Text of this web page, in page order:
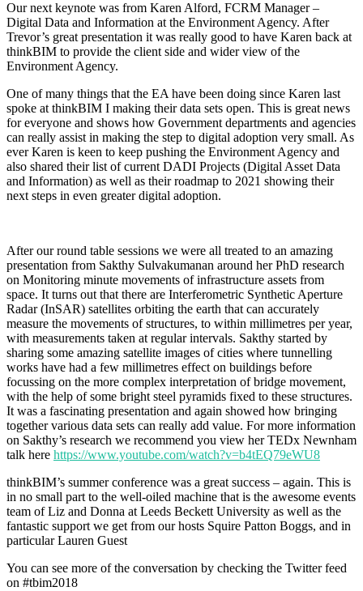
Our next keynote was from Karen Alford, FCRM Manager –
Digital Data and Information at the Environment Agency. After
Trevor’s great presentation it was really good to have Karen back at
thinkBIM to provide the client side and wider view of the
Environment Agency.
One of many things that the EA have been doing since Karen last
spoke at thinkBIM I making their data sets open. This is great news
for everyone and shows how Government departments and agencies
can really assist in making the step to digital adoption very small. As
ever Karen is keen to keep pushing the Environment Agency and
also shared their list of current DADI Projects (Digital Asset Data
and Information) as well as their roadmap to 2021 showing their
next steps in even greater digital adoption.
After our round table sessions we were all treated to an amazing
presentation from Sakthy Sulvakumanan around her PhD research
on Monitoring minute movements of infrastructure assets from
space. It turns out that there are Interferometric Synthetic Aperture
Radar (InSAR) satellites orbiting the earth that can accurately
measure the movements of structures, to within millimetres per year,
with measurements taken at regular intervals. Sakthy started by
sharing some amazing satellite images of cities where tunnelling
works have had a few millimetres effect on buildings before
focussing on the more complex interpretation of bridge movement,
with the help of some bright steel pyramids fixed to these structures.
It was a fascinating presentation and again showed how bringing
together various data sets can really add value. For more information
on Sakthy’s research we recommend you view her TEDx Newnham
talk here https://www.youtube.com/watch?v=b4tEQ79eWU8
thinkBIM’s summer conference was a great success – again. This is
in no small part to the well-oiled machine that is the awesome events
team of Liz and Donna at Leeds Beckett University as well as the
fantastic support we get from our hosts Squire Patton Boggs, and in
particular Lauren Guest
You can see more of the conversation by checking the Twitter feed
on #tbim2018